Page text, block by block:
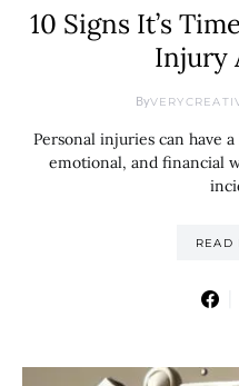
10 Signs It’s
Injury
By
Personal injuries can have
emotional, and financial
READ